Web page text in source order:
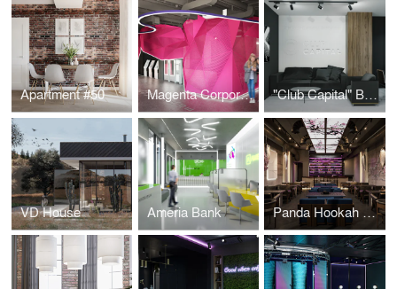
Apartment #50 Magenta Corporation "Club Capital" Business Club Office
VD House Ameria Bank Panda Hookah Lounge